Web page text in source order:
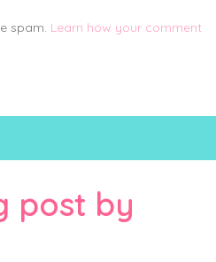
spam. Learn how your comment
post by